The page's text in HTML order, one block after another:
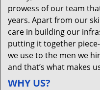
prowess of our team
years. Apart from our
care in building our
putting it together
we use to the men we
and that’s what makes
WHY US?